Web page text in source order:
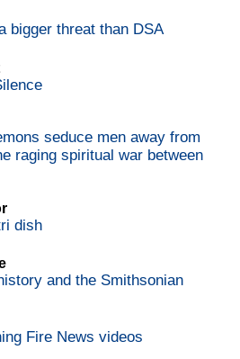
bigger threat than DSA
seduce men away from
raging spiritual war between
dish
and the Smithsonian
Fire News videos